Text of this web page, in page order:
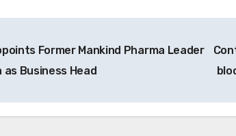
Former Mankind Pharma Leader
as Business Head